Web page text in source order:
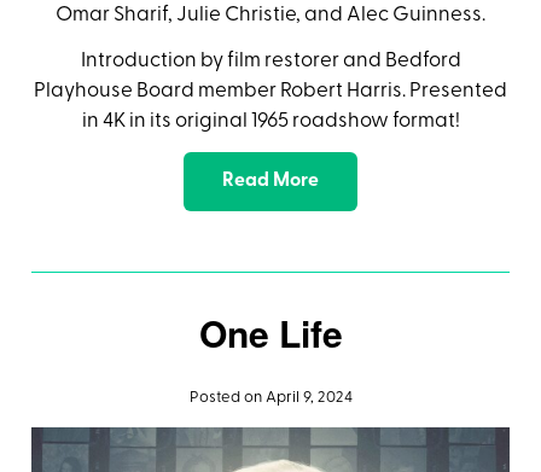
Omar Sharif, Julie Christie, and Alec Guinness.
Introduction by film restorer and Bedford
Playhouse Board member Robert Harris. Presented
in 4K in its original 1965 roadshow format!
Read More
One Life
Posted on April 9, 2024